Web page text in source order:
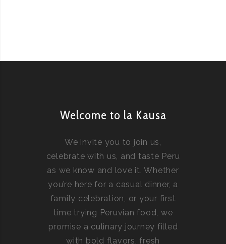
Welcome to la Kausa
We invite you to join us,
celebrate with us, and taste Peru
as we know and love it. Whether
you’re here for a casual dinner, a
family celebration, or your first
time trying Peruvian food, we
promise a culinary journey filled
with bold flavors, fresh